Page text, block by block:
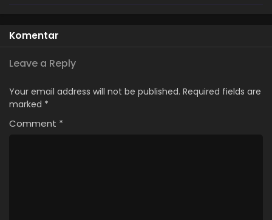
Komentar
Leave a Reply
Your email address will not be published. Required fields are
marked *
Comment *